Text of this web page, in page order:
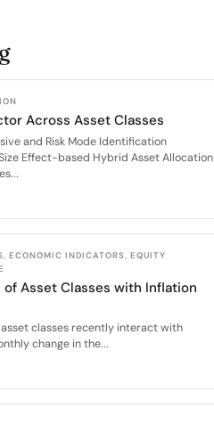
Across Asset Classes
and Risk Mode Identification
Effect-based Hybrid Asset Allocation
ECONOMIC INDICATORS, EQUITY
Asset Classes with Inflation
classes recently interact with
change in the...